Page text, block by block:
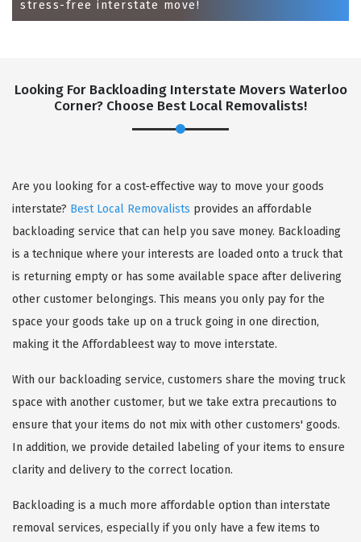
stress-free interstate move!
Looking For Backloading Interstate Movers Waterloo
Corner? Choose Best Local Removalists!
Are you looking for a cost-effective way to move your goods
interstate? Best Local Removalists provides an affordable
backloading service that can help you save money. Backloading
is a technique where your interests are loaded onto a truck that
is returning empty or has some available space after delivering
other customer belongings. This means you only pay for the
space your goods take up on a truck going in one direction,
making it the Affordableest way to move interstate.
With our backloading service, customers share the moving truck
space with another customer, but we take extra precautions to
ensure that your items do not mix with other customers' goods.
In addition, we provide detailed labeling of your items to ensure
clarity and delivery to the correct location.
Backloading is a much more affordable option than interstate
removal services, especially if you only have a few items to
GET A FREE QUOTE